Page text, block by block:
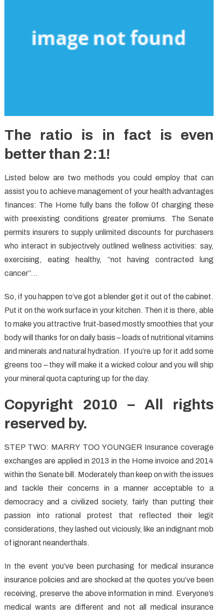
The ratio is in fact is even
better than 2:1!
Listed below are two methods you could employ that can
assist you to achieve management of your health advantages
finances: The Home fully bans the follow 0f charging these
with preexisting conditions greater premiums. The Senate
permits insurers to supply unlimited discounts for purchasers
who interact in subjectively outlined wellness activities: say,
exercising, eating healthy, “not having contracted lung
cancer”…
So, if you happen to’ve got a blender get it out of the cabinet.
Put it on the work surface in your kitchen. Then it is there, able
to make you attractive fruit-based mostly smoothies that your
body will thanks for on daily basis – loads of nutritional vitamins
and minerals and natural hydration. If you’re up for it add some
greens too – they will make it a wicked colour and you will ship
your mineral quota capturing up for the day.
Copyright 2010 – All rights
reserved by.
STEP TWO: MARRY TOO YOUNGER Insurance coverage
exchanges are applied in 2013 in the Home invoice and 2014
within the Senate bill. Moderately than keep on with the issues
and tackle their concerns in a manner acceptable to a
democracy and a civilized society, fairly than putting their
passion into rational protest that reflected their legit
considerations, they lashed out viciously, like an indignant mob
of ignorant neanderthals.
In the event you’ve been purchasing for medical insurance
insurance policies and are shocked at the quotes you’ve been
receiving, preserve the above information in mind. Everyone’s
medical wants are different and not all medical insurance